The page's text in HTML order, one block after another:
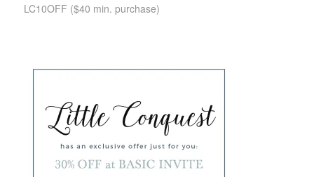
LC10OFF ($40 min. purchase)